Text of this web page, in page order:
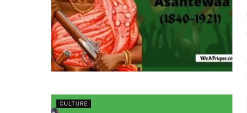
CULTURE